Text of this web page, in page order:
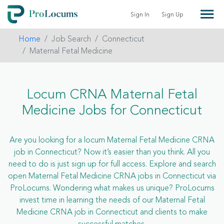
Sign In Sign Up
Home Job Search
Connecticut
Maternal Fetal Medicine
Locum CRNA Maternal Fetal
Medicine Jobs for Connecticut
Are you looking for a locum Maternal Fetal Medicine CRNA
job in Connecticut? Now it’s easier than you think. All you
need to do is just sign up for full access. Explore and search
open Maternal Fetal Medicine CRNA jobs in Connecticut via
ProLocums. Wondering what makes us unique? ProLocums
invest time in learning the needs of our Maternal Fetal
Medicine CRNA job in Connecticut and clients to make